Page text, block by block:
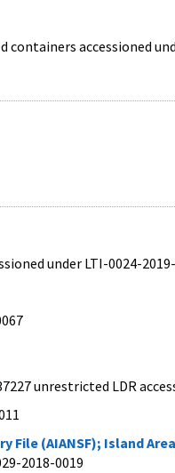
containers accessioned
under LTI-0024-
unrestricted LDR
(AIANSF); Island
2018-0019